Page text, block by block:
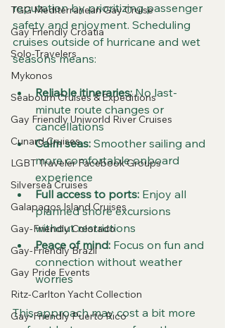
TGG Mediterranean Gay Cruise
Gay Friendly Croatia
Solo-Travelers
Mykonos
Seabourn Cruises & Expeditions
Gay Friendly Uniworld River Cruises
Cunard Cruises
LGBT Traveler Facebook Groups
Silversea Cruises
Galapagos Island Cruises
Gay-Friendly Colorado
Gay-Friendly Brazil
Gay Pride Events
Ritz-Carlton Yacht Collection
Gay-Friendly Puerto Rico
reputation by prioritizing passenger
safety and enjoyment. Scheduling
cruises outside of hurricane and wet
seasons means:
Reliable itineraries: No last-
minute route changes or
cancellations
Calm seas: Smoother sailing and
more comfortable onboard
experience
Full access to ports: Enjoy all
planned shore excursions
without restrictions
Peace of mind: Focus on fun and
connection without weather
worries
This approach may cost a bit more